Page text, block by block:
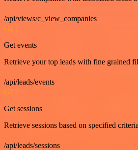
/api/views/c_view_companies
GET
Get events
Retrieve your top leads with fine grained
/api/leads/events
GET
Get sessions
Retrieve sessions based on specified
/api/leads/sessions